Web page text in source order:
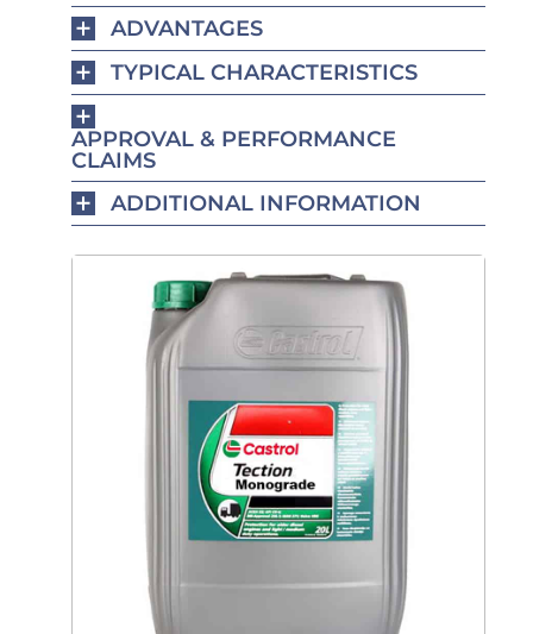
ADVANTAGES
TYPICAL CHARACTERISTICS
APPROVAL & PERFORMANCE
CLAIMS
ADDITIONAL INFORMATION